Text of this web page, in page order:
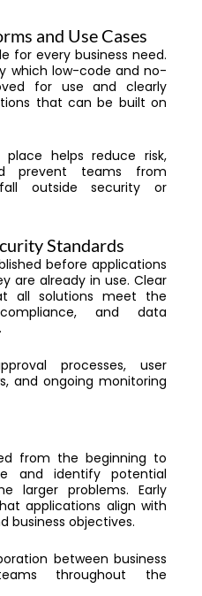
and Use Cases
for every business need.
which low-code and no-
for use and clearly
that can be built on
helps reduce risk,
prevent teams from
outside security or
Standards
before applications
are already in use. Clear
all solutions meet the
and data
processes, user
and ongoing monitoring
from the beginning to
and identify potential
larger problems. Early
applications align with
business objectives.
between business
throughout the